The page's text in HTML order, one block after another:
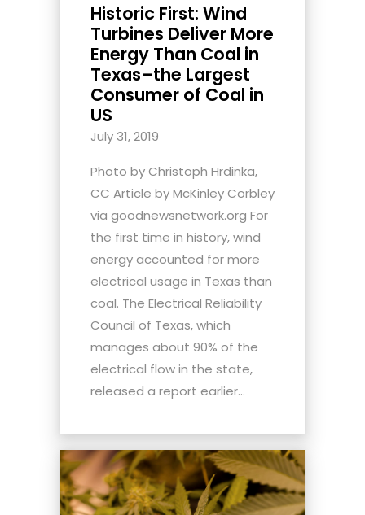
Historic First: Wind
Turbines Deliver More
Energy Than Coal in
Texas–the Largest
Consumer of Coal in
US
July 31, 2019
Photo by Christoph Hrdinka,
CC Article by McKinley Corbley
via goodnewsnetwork.org For
the first time in history, wind
energy accounted for more
electrical usage in Texas than
coal. The Electrical Reliability
Council of Texas, which
manages about 90% of the
electrical flow in the state,
released a report earlier...